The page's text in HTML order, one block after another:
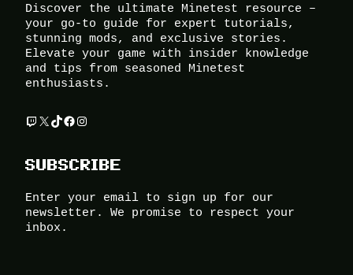
Discover the ultimate Minetest resource –
your go-to guide for expert tutorials,
stunning mods, and exclusive stories.
Elevate your game with insider knowledge
and tips from seasoned Minetest
enthusiasts.
Twitch X TikTok Facebook Instagram
SUBSCRIBE
Enter your email to sign up for our
newsletter. We promise to respect your
inbox.